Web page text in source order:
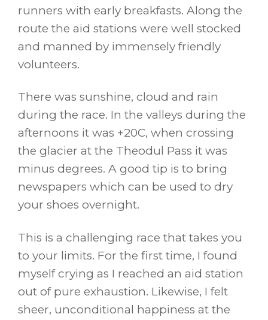
runners with early breakfasts. Along the
route the aid stations were well stocked
and manned by immensely friendly
volunteers.
There was sunshine, cloud and rain
during the race. In the valleys during the
afternoons it was +20C, when crossing
the glacier at the Theodul Pass it was
minus degrees. A good tip is to bring
newspapers which can be used to dry
your shoes overnight.
This is a challenging race that takes you
to your limits. For the first time, I found
myself crying as I reached an aid station
out of pure exhaustion. Likewise, I felt
sheer, unconditional happiness at the